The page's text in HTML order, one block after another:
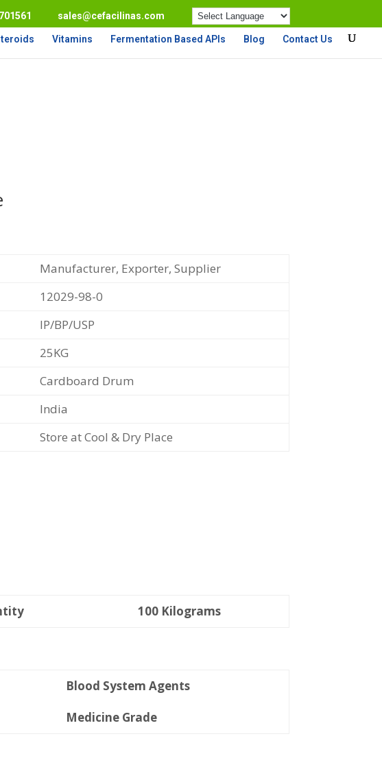
sales@cefacilinas.com
Vitamins Fermentation Based APIs Blog Contact Us
Manufacturer, Exporter, Supplier
12029-98-0
IP/BP/USP
25KG
Cardboard Drum
India
Store at Cool & Dry Place
100 Kilograms
Blood System Agents
Medicine Grade